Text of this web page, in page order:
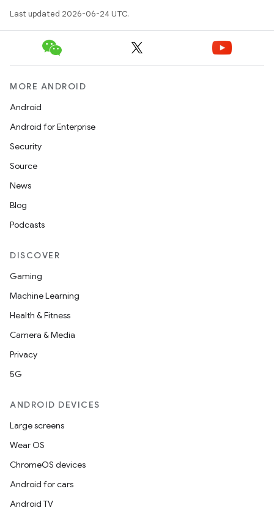
Last updated 2026-06-24 UTC.
MORE ANDROID
Android
Android for Enterprise
Security
Source
News
Blog
Podcasts
DISCOVER
Gaming
Machine Learning
Health & Fitness
Camera & Media
Privacy
5G
ANDROID DEVICES
Large screens
Wear OS
ChromeOS devices
Android for cars
Android TV